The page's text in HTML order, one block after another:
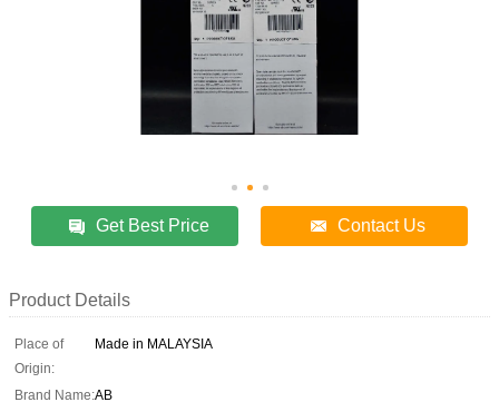
Get Best Price Contact Us
Product Details
Place of
Origin:
Made in MALAYSIA
Brand Name:AB